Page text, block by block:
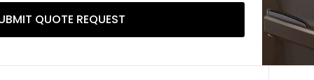
QUOTE REQUEST